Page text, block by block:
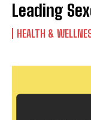
Leading
HEALTH &